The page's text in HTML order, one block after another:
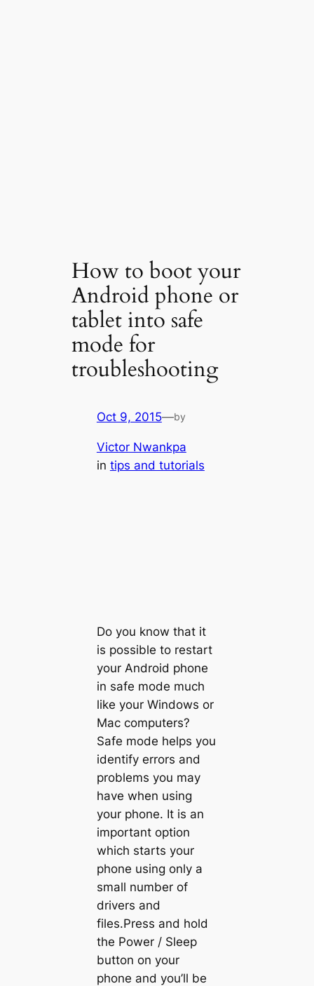
How to boot your
Android phone or
tablet into safe
mode for
troubleshooting
Oct 9, 2015—by
Victor Nwankpa
in tips and tutorials
Do you know that it
is possible to restart
your Android phone
in safe mode much
like your Windows or
Mac computers?
Safe mode helps you
identify errors and
problems you may
have when using
your phone. It is an
important option
which starts your
phone using only a
small number of
drivers and
files.Press and hold
the Power / Sleep
button on your
phone and you’ll be